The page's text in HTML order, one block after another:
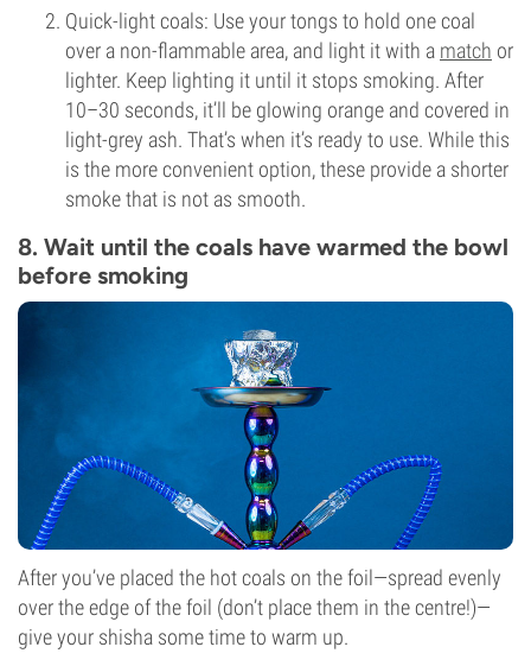
Quick-light coals: Use your tongs to hold one coal
over a non-flammable area, and light it with a match or
lighter. Keep lighting it until it stops smoking. After
10–30 seconds, it’ll be glowing orange and covered in
light-grey ash. That’s when it’s ready to use. While this
is the more convenient option, these provide a shorter
smoke that is not as smooth.
8. Wait until the coals have warmed the bowl
before smoking
After you’ve placed the hot coals on the foil—spread evenly
over the edge of the foil (don’t place them in the centre!)—
give your shisha some time to warm up.